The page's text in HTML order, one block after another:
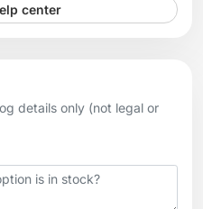
center
details only (not legal or